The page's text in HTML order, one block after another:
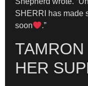
SHERRI has made
soon
.”
HER